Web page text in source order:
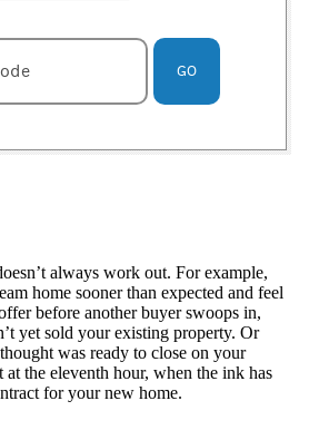
GO
always work out. For example,
home sooner than expected and feel
before another buyer swoops in,
yet sold your existing property. Or
was ready to close on your
at the eleventh hour, when the ink has
for your new home.